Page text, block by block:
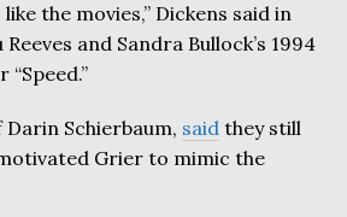
the movies,” Dickens said in
and Sandra Bullock’s 1994
Schierbaum, said they still
Grier to mimic the